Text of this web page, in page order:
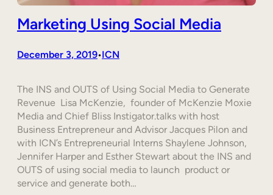
Marketing Using Social Media
December 3, 2019•ICN
The INS and OUTS of Using Social Media to Generate
Revenue Lisa McKenzie, founder of McKenzie Moxie
Media and Chief Bliss Instigator.talks with host
Business Entrepreneur and Advisor Jacques Pilon and
with ICN’s Entrepreneurial Interns Shaylene Johnson,
Jennifer Harper and Esther Stewart about the INS and
OUTS of using social media to launch product or
service and generate both…